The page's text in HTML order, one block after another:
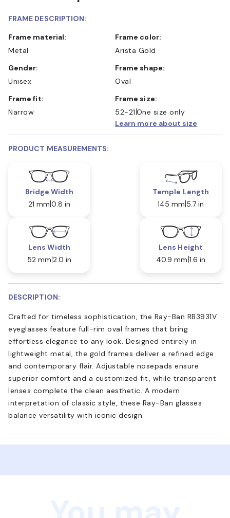
FRAME DESCRIPTION:
Frame material:
Metal
Frame color:
Arista Gold
Gender:
Unisex
Frame shape:
Oval
Frame fit:
Narrow
Frame size:
52-21 One size only
Learn more about size
PRODUCT MEASUREMENTS:
Bridge Width
21 mm 0.8 in
Temple Length
145 mm 5.7 in
Lens Width
52 mm 2.0 in
Lens Height
40.9 mm 1.6 in
DESCRIPTION:
Crafted for timeless sophistication, the Ray-Ban RB3931V
eyeglasses feature full-rim oval frames that bring
effortless elegance to any look. Designed entirely in
lightweight metal, the gold frames deliver a refined edge
and contemporary flair. Adjustable nosepads ensure
superior comfort and a customized fit, while transparent
lenses complete the clean aesthetic. A modern
interpretation of classic style, these Ray-Ban glasses
balance versatility with iconic design.